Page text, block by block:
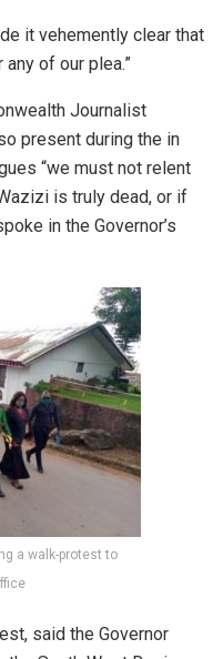
it vehemently clear that
of our plea.”
Journalist
present during the in
“we must not relent
is truly dead, or if
in the Governor’s
a walk-protest to
said the Governor